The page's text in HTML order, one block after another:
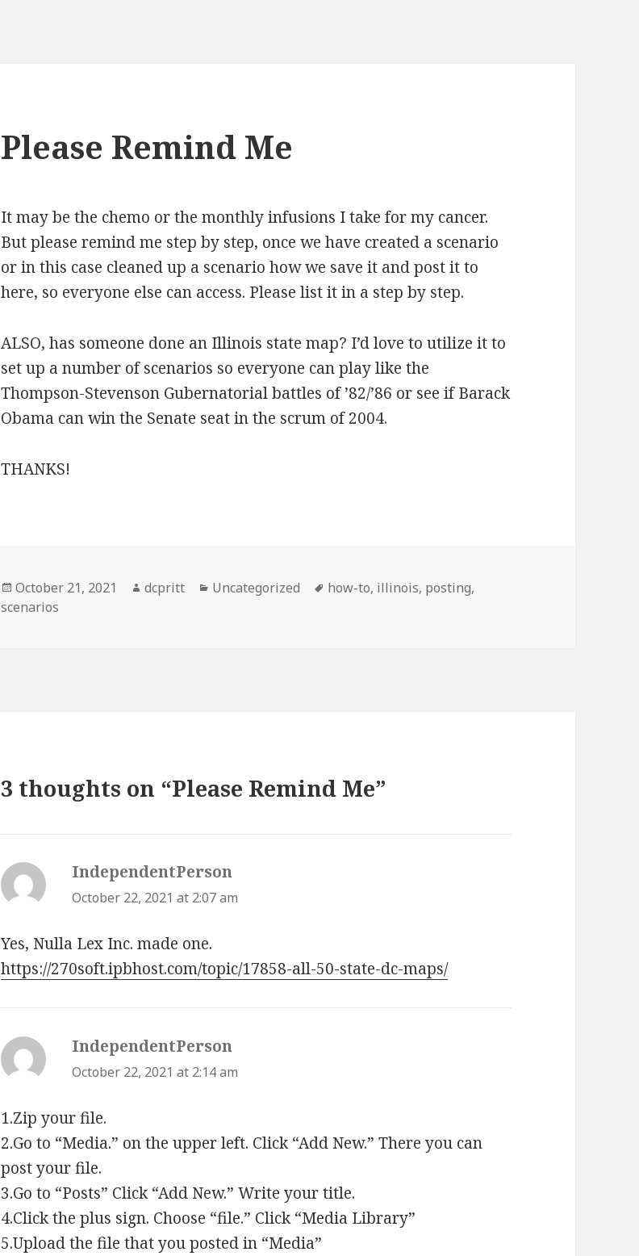
Please Remind Me
It may be the chemo or the monthly infusions I take for my cancer.
But please remind me step by step, once we have created a scenario
or in this case cleaned up a scenario how we save it and post it to
here, so everyone else can access. Please list it in a step by step.
ALSO, has someone done an Illinois state map? I’d love to utilize it to
set up a number of scenarios so everyone can play like the
Thompson-Stevenson Gubernatorial battles of ’82/’86 or see if Barack
Obama can win the Senate seat in the scrum of 2004.
THANKS!
Posted
on
October 21, 2021 Author
dcpritt Categories
Uncategorized Tags
how-to, illinois, posting,
scenarios
3 thoughts on “Please Remind Me”
IndependentPerson
October 22, 2021 at 2:07 am
Yes, Nulla Lex Inc. made one.
https://270soft.ipbhost.com/topic/17858-all-50-state-dc-maps/
IndependentPerson
October 22, 2021 at 2:14 am
1.Zip your file.
2.Go to “Media.” on the upper left. Click “Add New.” There you can
post your file.
3.Go to “Posts” Click “Add New.” Write your title.
4.Click the plus sign. Choose “file.” Click “Media Library”
5.Upload the file that you posted in “Media”